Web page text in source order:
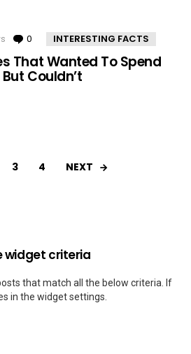
0 Comments
INTERESTING FACTS
That Wanted To Spend
Couldn’t
3 4 NEXT
widget criteria
that match all the below criteria. If
in the widget settings.